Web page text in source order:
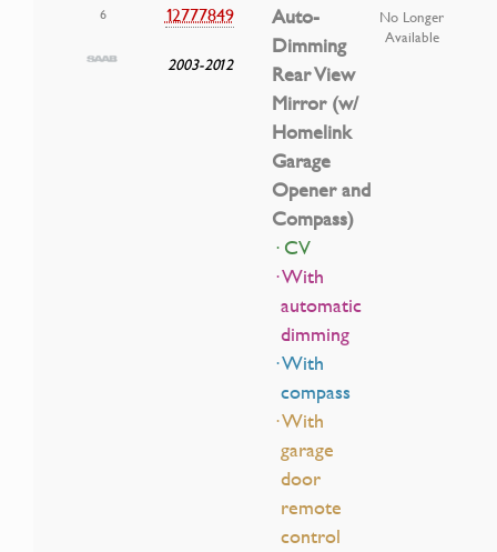
6 12777849
2003-2012
Auto-
Dimming
Rear View
Mirror (w/
Homelink
Garage
Opener and
Compass)
· CV
· With
automatic
dimming
· With
compass
· With
garage
door
remote
control
No Longer
Available